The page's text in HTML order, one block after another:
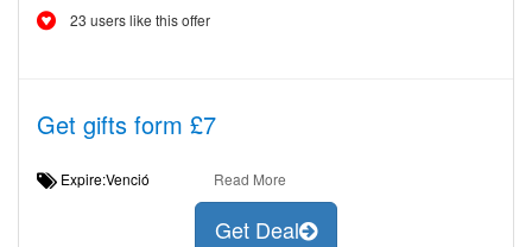
23 users like this offer
Get gifts form £7
Expire:Venció Read More
Get Deal